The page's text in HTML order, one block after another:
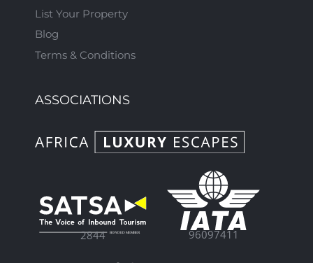
List Your Property
Blog
Terms & Conditions
ASSOCIATIONS
2844 96097411